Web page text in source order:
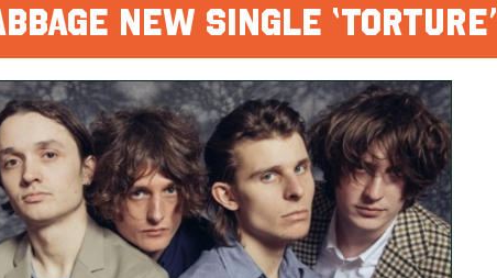
NEW SINGLE ‘TORTURE’